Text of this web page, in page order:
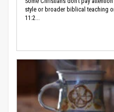
style or broader biblical teaching
11:2...